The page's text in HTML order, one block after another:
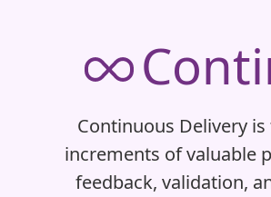
Continuous Delivery
increments of valuable
feedback, validation,